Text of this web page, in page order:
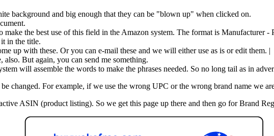
background and big enough that they can be "blown up" when clicked on.
the best use of this field in the Amazon system. The format is Manufacturer
in the title.
up with these. Or you can e-mail these and we will either use as is or edit them. |
But again, you can send me something.
will assemble the words to make the phrases needed. So no long tail as in
changed. For example, if we use the wrong UPC or the wrong brand name we
ASIN (product listing). So we get this page up there and then go for Brand